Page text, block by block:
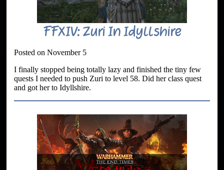
FFXIV: Zuri In Idyllshire
Posted on November 5
I finally stopped being totally lazy and finished the tiny few
quests I needed to push Zuri to level 58. Did her class quest
and got her to Idyllshire.